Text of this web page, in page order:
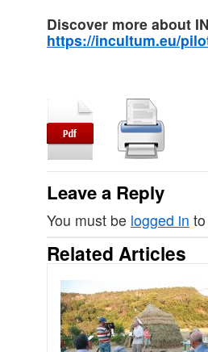
Discover more about
https://incultum.eu/
Leave a Reply
You must be logged in
Related Articles